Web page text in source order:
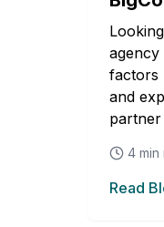
factors
and
4 min
Read